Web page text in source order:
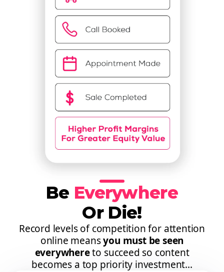
Be Everywhere
Or Die!
Record levels of competition for attention
online meansyou must be seen
everywhereto succeed so content
becomes a top priority investment...